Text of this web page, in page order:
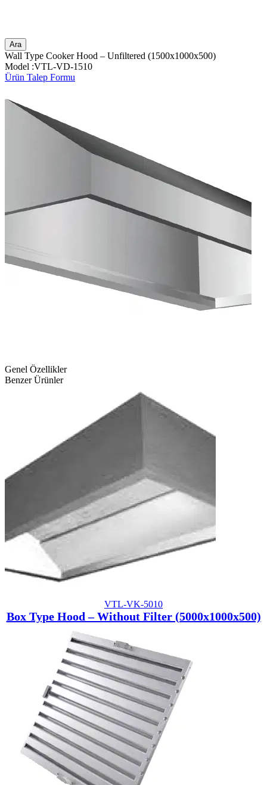
Ara
Wall Type Cooker Hood – Unfiltered (1500x1000x500)
Model :VTL-VD-1510
Ürün Talep Formu
Genel Özellikler
Benzer Ürünler
VTL-VK-5010
Box Type Hood – Without Filter (5000x1000x500)